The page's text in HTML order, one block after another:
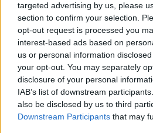
targeted advertising by us, please
section to confirm your selection.
opt-out request is processed you
interest-based ads based on
us or personal information
your opt-out. You may separately
disclosure of your personal
IAB’s list of downstream
also be disclosed by us to third
Downstream Participants that may
Ο Βερύκιος
Ελληνίδα